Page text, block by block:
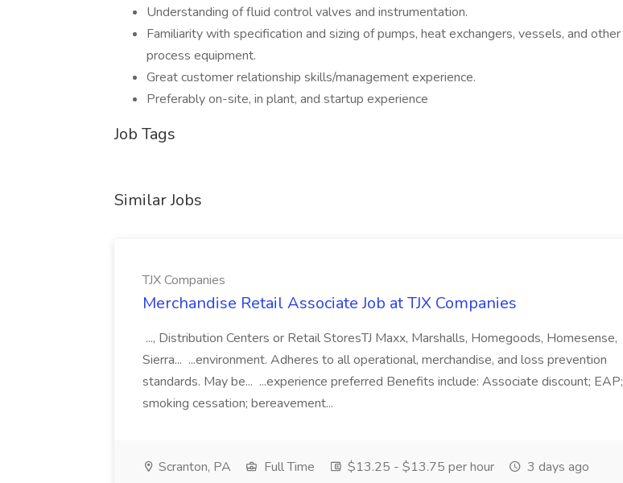
Understanding of fluid control valves and instrumentation.
Familiarity with specification and sizing of pumps, heat exchangers, vessels, and other
process equipment.
Great customer relationship skills/management experience.
Preferably on-site, in plant, and startup experience
Job Tags
Similar Jobs
TJX Companies
Merchandise Retail Associate Job at TJX Companies
..., Distribution Centers or Retail StoresTJ Maxx, Marshalls, Homegoods, Homesense,
Sierra... ...environment. Adheres to all operational, merchandise, and loss prevention
standards. May be... ...experience preferred Benefits include: Associate discount; EAP;
smoking cessation; bereavement...
Scranton, PA Full Time $13.25 - $13.75 per hour 3 days ago